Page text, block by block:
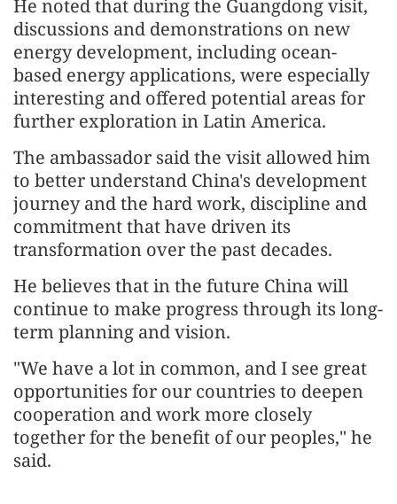
He noted that during the Guangdong visit,
discussions and demonstrations on new
energy development, including ocean-
based energy applications, were especially
interesting and offered potential areas for
further exploration in Latin America.
The ambassador said the visit allowed him
to better understand China's development
journey and the hard work, discipline and
commitment that have driven its
transformation over the past decades.
He believes that in the future China will
continue to make progress through its long-
term planning and vision.
"We have a lot in common, and I see great
opportunities for our countries to deepen
cooperation and work more closely
together for the benefit of our peoples," he
said.